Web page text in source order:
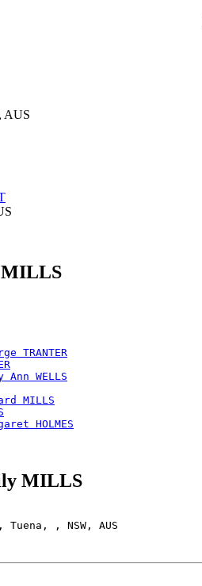
AUS
MILLS
TRANTER
Ann WELLS
MILLS
HOLMES
MILLS